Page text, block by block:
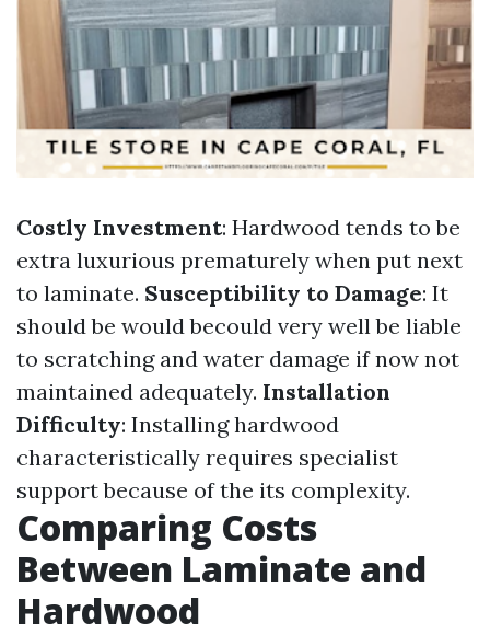
Costly Investment: Hardwood tends to be
extra luxurious prematurely when put next
to laminate. Susceptibility to Damage: It
should be would becould very well be liable
to scratching and water damage if now not
maintained adequately. Installation
Difficulty: Installing hardwood
characteristically requires specialist
support because of the its complexity.
Comparing Costs
Between Laminate and
Hardwood